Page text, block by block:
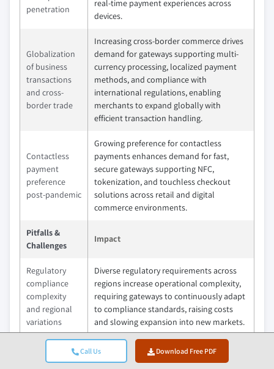
Call Us Download Free PDF
penetration
real-time payment experiences across
devices.
Globalization
of business
transactions
and cross-
border trade
Increasing cross-border commerce drives
demand for gateways supporting multi-
currency processing, localized payment
methods, and compliance with
international regulations, enabling
merchants to expand globally with
efficient transaction handling.
Contactless
payment
preference
post-pandemic
Growing preference for contactless
payments enhances demand for fast,
secure gateways supporting NFC,
tokenization, and touchless checkout
solutions across retail and digital
commerce environments.
Pitfalls &
Challenges
Impact
Regulatory
compliance
complexity
and regional
variations
Diverse regulatory requirements across
regions increase operational complexity,
requiring gateways to continuously adapt
to compliance standards, raising costs
and slowing expansion into new markets.
on banking
Payment gateways rely heavily on banking
systems and network uptime, making